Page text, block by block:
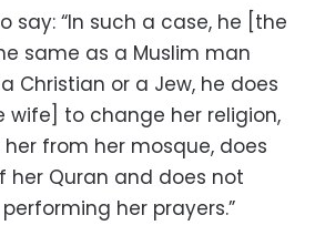
say: “In such a case, he [the
same as a Muslim man
Christian or a Jew, he does
wife] to change her religion,
from her mosque, does
her Quran and does not
her prayers.”